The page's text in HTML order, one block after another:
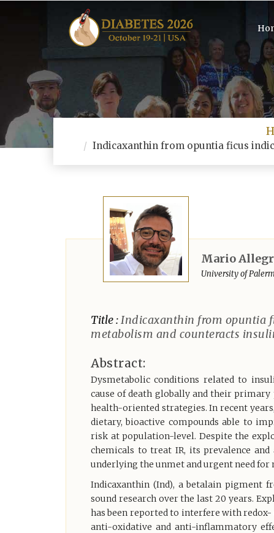
Indicaxanthin from opuntia ficus
Mario
University of
Title :Indicaxanthin from opuntia
metabolism and counteracts
Abstract:
Dysmetabolic conditions related to
cause of death globally and their
health-oriented strategies. In recent
dietary, bioactive compounds able to
risk at population-level. Despite the
chemicals to treat IR, its prevalence
underlying the unmet and urgent need for
Indicaxanthin (Ind), a betalain pigment
sound research over the last 20 years.
has been reported to interfere with
anti-oxidative and anti-inflammatory